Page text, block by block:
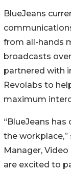
BlueJeans
from all-hands
broadcasts
partnered with
Revolabs to
maximum
“BlueJeans
the workplace,”
Manager,
are excited to